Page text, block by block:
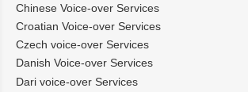
Chinese Voice-over Services
Croatian Voice-over Services
Czech voice-over Services
Danish Voice-over Services
Dari voice-over Services